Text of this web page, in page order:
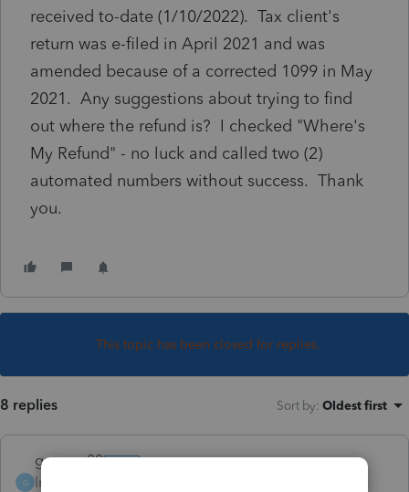
received to-date (1/10/2022). Tax client's
return was e-filed in April 2021 and was
amended because of a corrected 1099 in May
2021. Any suggestions about trying to find
out where the refund is? I checked "Where's
My Refund" - no luck and called two (2)
automated numbers without success. Thank
you.
This topic has been closed for replies.
8 replies Sort by: Oldest first
G
garman22
Intuit Community